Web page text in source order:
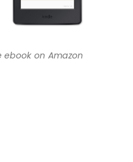
ebook on Amazon